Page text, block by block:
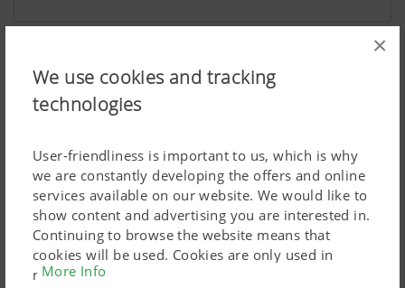
×
We use cookies and tracking
technologies
User-friendliness is important to us, which is why
we are constantly developing the offers and online
services available on our website. We would like to
show content and advertising you are interested in.
Continuing to browse the website means that
cookies will be used. Cookies are only used in
relation to personalised Google marketing products
More Info
Country
E-Mail*